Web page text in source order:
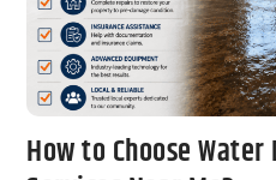
How to Choose